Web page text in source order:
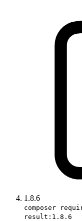
1.8.6
composer
result:1.8.6